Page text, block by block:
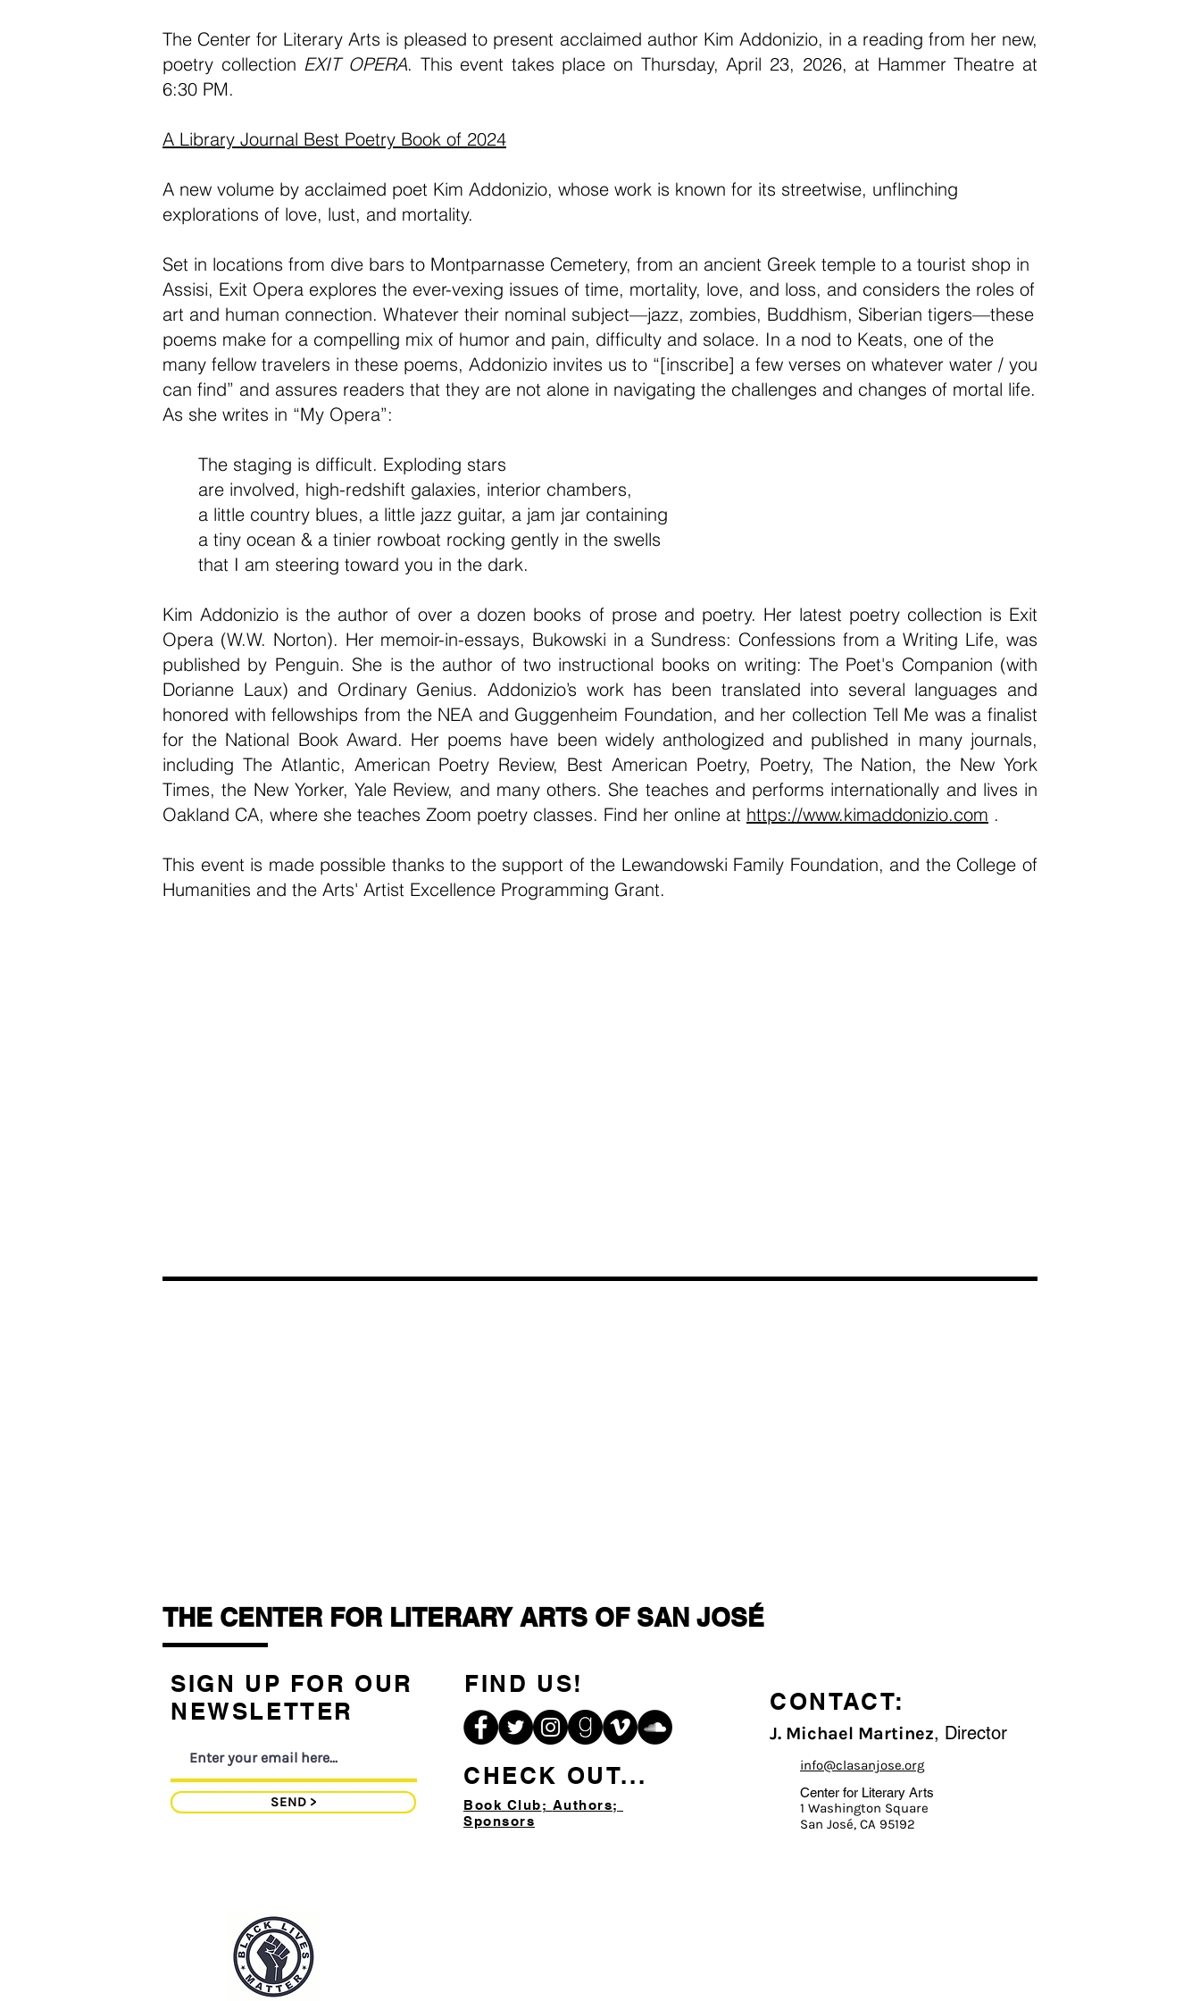
The Center for Literary Arts is pleased to present acclaimed author Kim Addonizio, in a reading from her new,
poetry collection EXIT OPERA. This event takes place on Thursday, April 23, 2026, at Hammer Theatre at
6:30 PM.
A Library Journal Best Poetry Book of 2024
A new volume by acclaimed poet Kim Addonizio, whose work is known for its streetwise, unflinching
explorations of love, lust, and mortality.
Set in locations from dive bars to Montparnasse Cemetery, from an ancient Greek temple to a tourist shop in
Assisi, Exit Opera explores the ever-vexing issues of time, mortality, love, and loss, and considers the roles of
art and human connection. Whatever their nominal subject—jazz, zombies, Buddhism, Siberian tigers—these
poems make for a compelling mix of humor and pain, difficulty and solace. In a nod to Keats, one of the
many fellow travelers in these poems, Addonizio invites us to “[inscribe] a few verses on whatever water / you
can find” and assures readers that they are not alone in navigating the challenges and changes of mortal life.
As she writes in “My Opera”:
The staging is difficult. Exploding stars
are involved, high-redshift galaxies, interior chambers,
a little country blues, a little jazz guitar, a jam jar containing
a tiny ocean & a tinier rowboat rocking gently in the swells
that I am steering toward you in the dark.
Kim Addonizio is the author of over a dozen books of prose and poetry. Her latest poetry collection is Exit
Opera (W.W. Norton). Her memoir-in-essays, Bukowski in a Sundress: Confessions from a Writing Life, was
published by Penguin. She is the author of two instructional books on writing: The Poet's Companion (with
Dorianne Laux) and Ordinary Genius. Addonizio’s work has been translated into several languages and
honored with fellowships from the NEA and Guggenheim Foundation, and her collection Tell Me was a finalist
for the National Book Award. Her poems have been widely anthologized and published in many journals,
including The Atlantic, American Poetry Review, Best American Poetry, Poetry, The Nation, the New York
Times, the New Yorker, Yale Review, and many others. She teaches and performs internationally and lives in
Oakland CA, where she teaches Zoom poetry classes. Find her online at https://www.kimaddonizio.com .
This event is made possible thanks to the support of the Lewandowski Family Foundation, and the College of
Humanities and the Arts' Artist Excellence Programming Grant.
THE CENTER FOR LITERARY ARTS OF SAN JOSÉ
SIGN UP FOR OUR
NEWSLETTER
SEND >
FIND US!
CHECK OUT...
Book Club; Authors;
Sponsors
CONTACT:
J. Michael Martinez, Director
info@clasanjose.org
Center for Literary Arts
1 Washington Square
San José, CA 95192